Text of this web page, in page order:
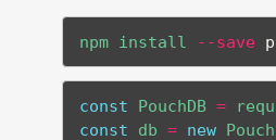
npm install --save
const PouchDB =
const db = new